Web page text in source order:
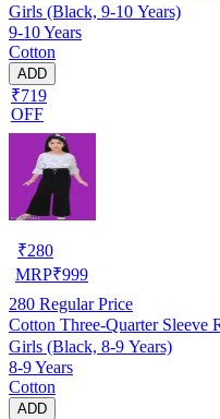
Girls (Black, 9-10 Years)
9-10 Years
Cotton
ADD
₹719
OFF
₹280
MRP₹999
280 Regular Price
Cotton Three-Quarter Sleeve
Girls (Black, 8-9 Years)
8-9 Years
Cotton
ADD